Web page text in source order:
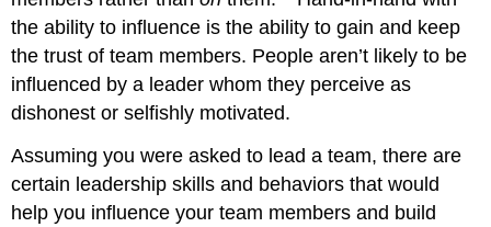
the ability to influence is the ability to gain and keep
the trust of team members. People aren’t likely to be
influenced by a leader whom they perceive as
dishonest or selfishly motivated.
Assuming you were asked to lead a team, there are
certain leadership skills and behaviors that would
help you influence your team members and build